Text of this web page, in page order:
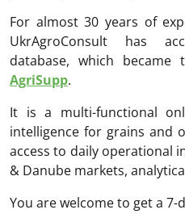
For almost 30 years of
UkrAgroConsult has
database, which
AgriSupp.
It is a multi-functional
intelligence for grains and
access to daily operational
& Danube markets,
You are welcome to get a 7-